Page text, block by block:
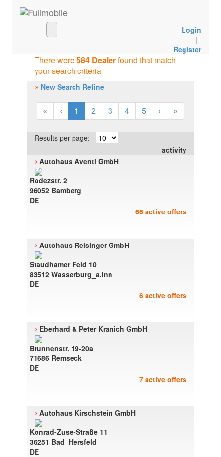
Login
|
Register
There were584 Dealerfound that match
your search criteria
» New Search Refine
« ‹ 1 2 3 4 5 › »
Results per page:
activity
› Autohaus Aventi GmbH
Rodezstr. 2
96052 Bamberg
DE
66 active offers
› Autohaus Reisinger GmbH
Staudhamer Feld 10
83512 Wasserburg_a.Inn
DE
6 active offers
› Eberhard & Peter Kranich GmbH
Brunnenstr. 19-20a
71686 Remseck
DE
7 active offers
› Autohaus Kirschstein GmbH
Konrad-Zuse-Straße 11
36251 Bad_Hersfeld
DE